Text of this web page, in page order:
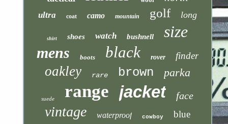
ultra coat camo mountain golf long
shirt shoes watch bushnell size
mens boots black rover finder
oakley rare brown parka
suede range jacket face
vintage waterproof cowboy blue